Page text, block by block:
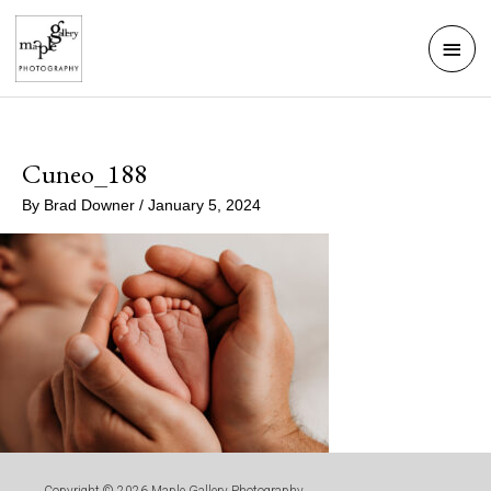
Skip
content
Main
Cuneo_188
By Brad Downer / January 5, 2024